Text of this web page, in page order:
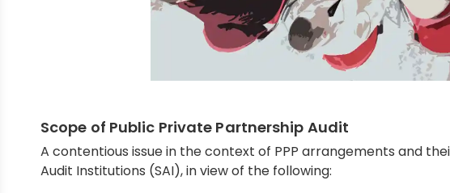
Scope of Public Private Partnership Audit
A contentious issue in the context of PPP arrangements and
Audit Institutions (SAI), in view of the following: